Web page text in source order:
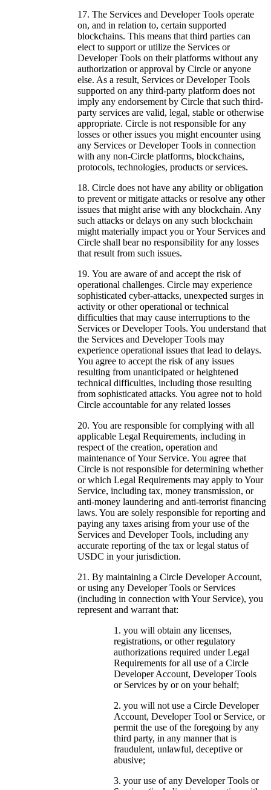
The Services and Developer Tools operate
on, and in relation to, certain supported
blockchains. This means that third parties can
elect to support or utilize the Services or
Developer Tools on their platforms without any
authorization or approval by Circle or anyone
else. As a result, Services or Developer Tools
supported on any third-party platform does not
imply any endorsement by Circle that such third-
party services are valid, legal, stable or otherwise
appropriate. Circle is not responsible for any
losses or other issues you might encounter using
any Services or Developer Tools in connection
with any non-Circle platforms, blockchains,
protocols, technologies, products or services.
Circle does not have any ability or obligation
to prevent or mitigate attacks or resolve any other
issues that might arise with any blockchain. Any
such attacks or delays on any such blockchain
might materially impact you or Your Services and
Circle shall bear no responsibility for any losses
that result from such issues.
You are aware of and accept the risk of
operational challenges. Circle may experience
sophisticated cyber-attacks, unexpected surges in
activity or other operational or technical
difficulties that may cause interruptions to the
Services or Developer Tools. You understand that
the Services and Developer Tools may
experience operational issues that lead to delays.
You agree to accept the risk of any issues
resulting from unanticipated or heightened
technical difficulties, including those resulting
from sophisticated attacks. You agree not to hold
Circle accountable for any related losses
You are responsible for complying with all
applicable Legal Requirements, including in
respect of the creation, operation and
maintenance of Your Service. You agree that
Circle is not responsible for determining whether
or which Legal Requirements may apply to Your
Service, including tax, money transmission, or
anti-money laundering and anti-terrorist financing
laws. You are solely responsible for reporting and
paying any taxes arising from your use of the
Services and Developer Tools, including any
accurate reporting of the tax or legal status of
USDC in your jurisdiction.
By maintaining a Circle Developer Account,
or using any Developer Tools or Services
(including in connection with Your Service), you
represent and warrant that:
you will obtain any licenses,
registrations, or other regulatory
authorizations required under Legal
Requirements for all use of a Circle
Developer Account, Developer Tools
or Services by or on your behalf;
you will not use a Circle Developer
Account, Developer Tool or Service, or
permit the use of the foregoing by any
third party, in any manner that is
fraudulent, unlawful, deceptive or
abusive;
your use of any Developer Tools or